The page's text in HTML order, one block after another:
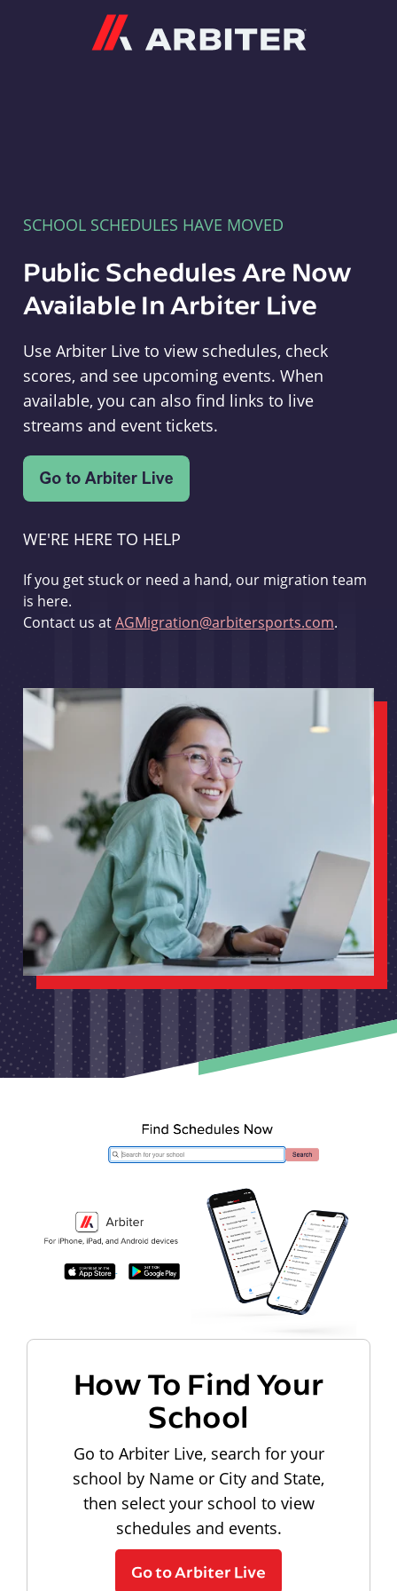
SCHOOL SCHEDULES HAVE MOVED
Public Schedules Are Now
Available In Arbiter Live
Use Arbiter Live to view schedules, check
scores, and see upcoming events. When
available, you can also find links to live
streams and event tickets.
WE'RE HERE TO HELP
If you get stuck or need a hand, our migration team
is here.
Contact us atAGMigration@arbitersports.com.
How To Find Your
School
Go to Arbiter Live, search for your
school by Name or City and State,
then select your school to view
schedules and events.
Go to Arbiter Live